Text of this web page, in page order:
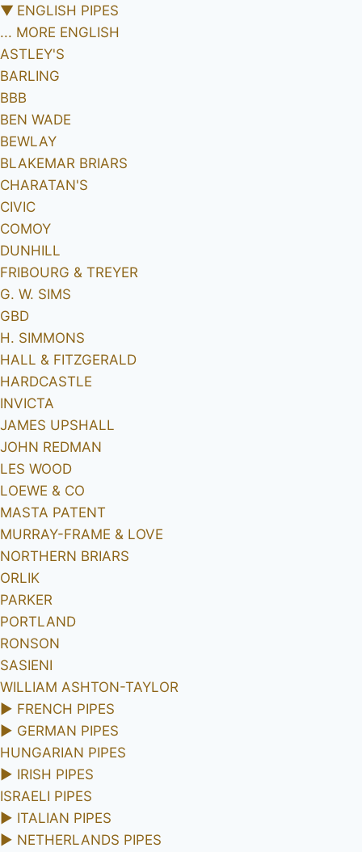
▼ ENGLISH PIPES
... MORE ENGLISH
ASTLEY'S
BARLING
BBB
BEN WADE
BEWLAY
BLAKEMAR BRIARS
CHARATAN'S
CIVIC
COMOY
DUNHILL
FRIBOURG & TREYER
G. W. SIMS
GBD
H. SIMMONS
HALL & FITZGERALD
HARDCASTLE
INVICTA
JAMES UPSHALL
JOHN REDMAN
LES WOOD
LOEWE & CO
MASTA PATENT
MURRAY-FRAME & LOVE
NORTHERN BRIARS
ORLIK
PARKER
PORTLAND
RONSON
SASIENI
WILLIAM ASHTON-TAYLOR
► FRENCH PIPES
► GERMAN PIPES
HUNGARIAN PIPES
► IRISH PIPES
ISRAELI PIPES
► ITALIAN PIPES
► NETHERLANDS PIPES